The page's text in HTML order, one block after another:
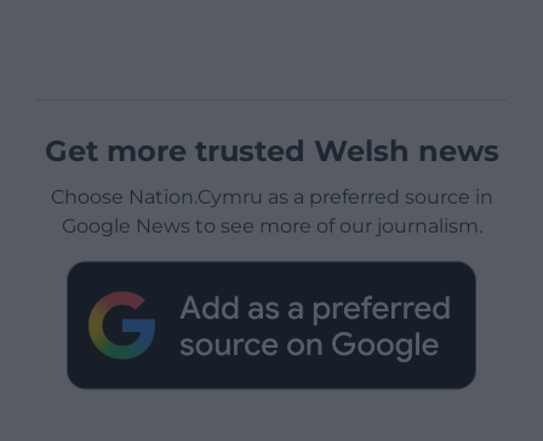
Get more trusted Welsh news
Choose Nation.Cymru as a preferred source in
Google News to see more of our journalism.